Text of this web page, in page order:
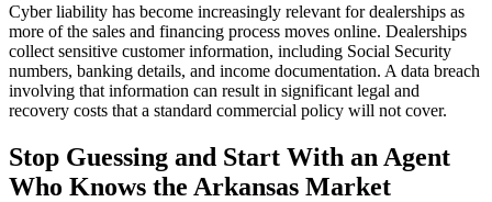
Cyber liability has become increasingly relevant for dealerships as
more of the sales and financing process moves online. Dealerships
collect sensitive customer information, including Social Security
numbers, banking details, and income documentation. A data breach
involving that information can result in significant legal and
recovery costs that a standard commercial policy will not cover.
Stop Guessing and Start With an Agent
Who Knows the Arkansas Market